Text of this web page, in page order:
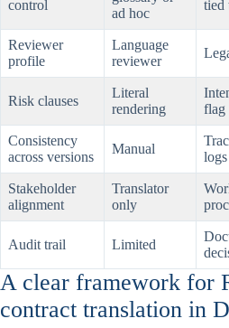
control
ad hoc
tied
Reviewer
profile
Language
reviewer
Risk clauses
Literal
rendering
flag
Consistency
across versions
Manual
Stakeholder
alignment
Translator
only
Audit trail Limited
A clear framework for
contract translation in